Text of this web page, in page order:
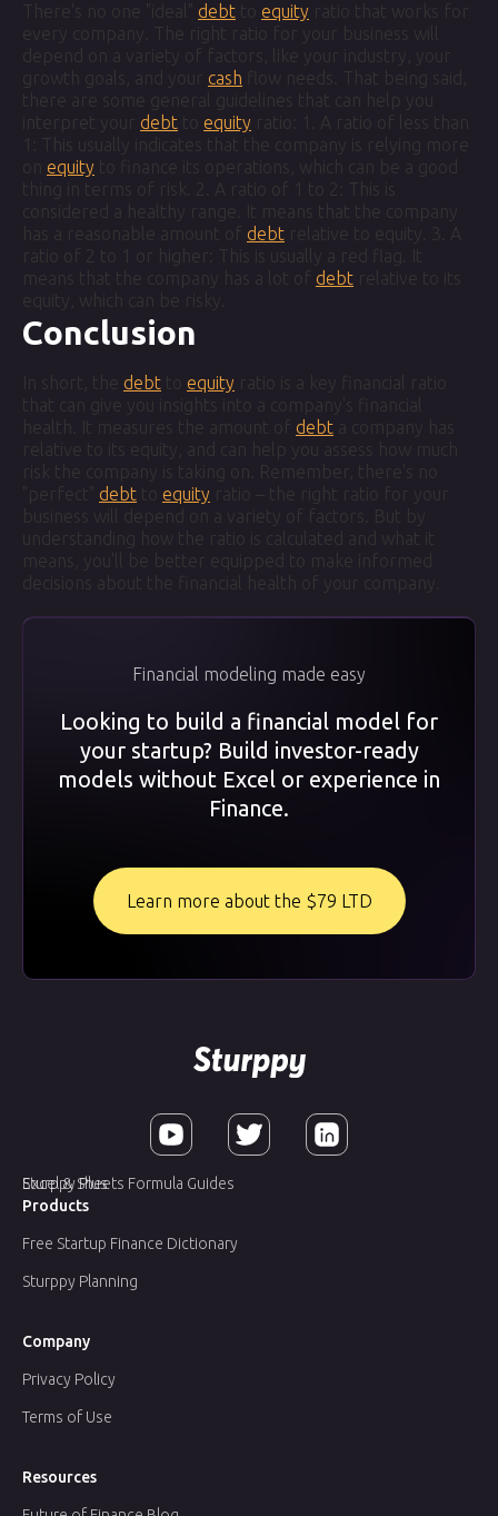
There's no one "ideal" debt to equity ratio that works for
every company. The right ratio for your business will
depend on a variety of factors, like your industry, your
growth goals, and your cash flow needs. That being said,
there are some general guidelines that can help you
interpret your debt to equity ratio: 1. A ratio of less than
1: This usually indicates that the company is relying more
equity to finance its operations, which can be a good
thing in terms of risk. 2. A ratio of 1 to 2: This is
considered a healthy range. It means that the company
has a reasonable amount of debt relative to equity. 3. A
ratio of 2 to 1 or higher: This is usually a red flag. It
means that the company has a lot of debt relative to its
equity, which can be risky.
Conclusion
In short, the debt to equity ratio is a key financial ratio
that can give you insights into a company's financial
health. It measures the amount of debt a company has
relative to its equity, and can help you assess how much
risk the company is taking on. Remember, there's no
"perfect" debt to equity ratio – the right ratio for your
business will depend on a variety of factors. But by
understanding how the ratio is calculated and what it
means, you'll be better equipped to make informed
decisions about the financial health of your company.
Financial modeling made easy
Looking to build a financial model for
your startup? Build investor-ready
models without Excel or experience in
Finance.
Learn more about the $79 LTD
Company
Products
Resources
Privacy Policy
Sturppy Planning
Terms of Use
Sturppy Plus
Free Startup Finance Dictionary
Excel & Sheets Formula Guides